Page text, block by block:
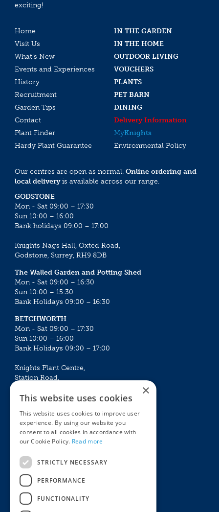
exciting!
Home
IN THE GARDEN
Visit Us
IN THE HOME
What’s New
OUTDOOR LIVING
Events and Experiences
VOUCHERS
History
PLANTS
Recruitment
PET BARN
Garden Tips
DINING
Contact
Delivery Information
Plant Finder
MyKnights
Hardy Plant Guarantee
Environmental Policy
Our centres are open as normal. Online ordering and
local deliveryis available across our range.
GODSTONE
Mon - Sat 09:00 – 17:30
Sun 10:00 – 16:00
Bank holidays 09:00 – 17:00
Knights Nags Hall, Oxted Road,
Godstone, Surrey, RH9 8DB
The Walled Garden and Potting Shed
Mon - Sat 09:00 – 16:30
Sun 10:00 – 15:30
Bank Holidays 09:00 – 16:30
BETCHWORTH
Mon - Sat 09:00 – 17:30
Sun 10:00 – 16:00
Bank Holidays 09:00 – 17:00
Knights Plant Centre,
Station Road,
Mon - Sat 09:00 – 16:30
Sun 10:00 – 15:30
Bank Holidays 09:00 – 16:30
The Garden Centres
Restaurant
Knights Garden Centre
Award Garden Centre Betchworth
Plants
×
This website uses cookies
This website uses cookies to improve user
experience. By using our website you
consent to all cookies in accordance with
our Cookie Policy. Read more
STRICTLY NECESSARY
PERFORMANCE
FUNCTIONALITY